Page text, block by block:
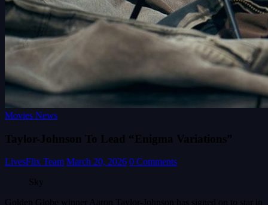
Movies News
Taylor-Johnson To Lead “Enigma Variations”
LivesFlix Team March 20, 2026 0 Comments
Sky
Golden Globe winner Aaron Taylor-Johnson has signed on to star in